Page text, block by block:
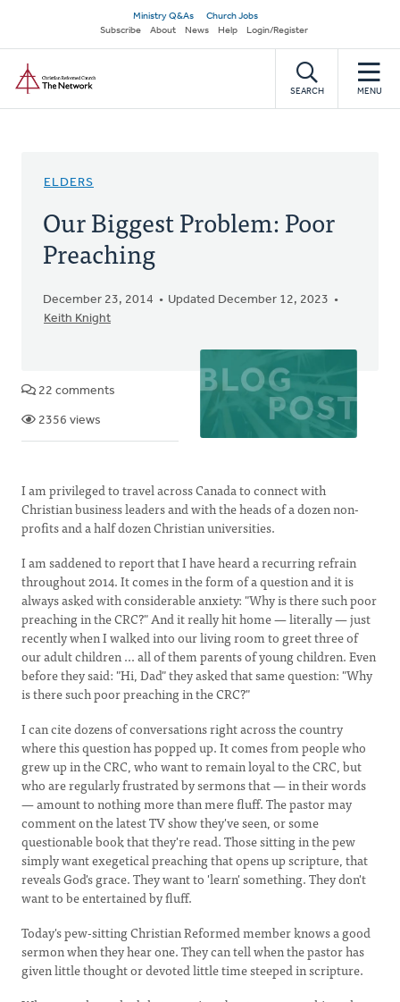
main
content
Secondary
navigation
Ministry Q&As
Church Jobs
Subscribe
About News Help Login/Register
SEARCH MENU
ELDERS
Our Biggest Problem: Poor
Preaching
December 23, 2014
Updated December 12, 2023
Keith Knight
22 comments
2356 views
I am privileged to travel across Canada to connect with
Christian business leaders and with the heads of a dozen non-
profits and a half dozen Christian universities.
I am saddened to report that I have heard a recurring refrain
throughout 2014. It comes in the form of a question and it is
always asked with considerable anxiety: "Why is there such poor
preaching in the CRC?" And it really hit home — literally — just
recently when I walked into our living room to greet three of
our adult children ... all of them parents of young children. Even
before they said: "Hi, Dad" they asked that same question: "Why
is there such poor preaching in the CRC?"
I can cite dozens of conversations right across the country
where this question has popped up. It comes from people who
grew up in the CRC, who want to remain loyal to the CRC, but
who are regularly frustrated by sermons that — in their words
— amount to nothing more than mere fluff. The pastor may
comment on the latest TV show they've seen, or some
questionable book that they're read. Those sitting in the pew
simply want exegetical preaching that opens up scripture, that
reveals God's grace. They want to 'learn' something. They don't
want to be entertained by fluff.
Today's pew-sitting Christian Reformed member knows a good
sermon when they hear one. They can tell when the pastor has
given little thought or devoted little time steeped in scripture.